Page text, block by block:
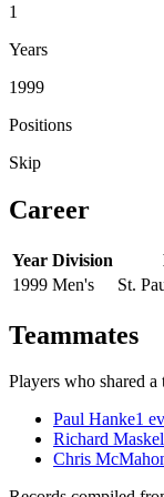
1
Years
1999
Positions
Skip
Career
Year Division
1999 Men's St.
Teammates
Players who shared a
Paul Hanke1
Richard Maskel
Chris